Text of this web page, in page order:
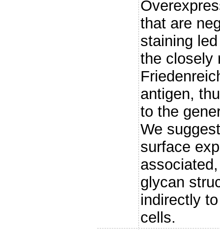
that are
staining
the closely
antigen,
to the
We
surface
glycan
indirectly
cells.